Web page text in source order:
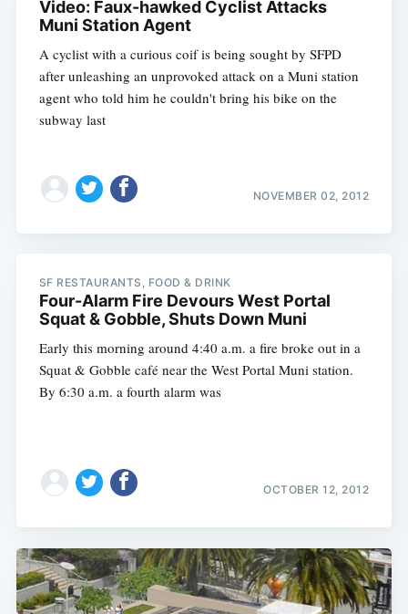
Video: Faux-hawked Cyclist Attacks
Muni Station Agent
A cyclist with a curious coif is being sought by SFPD
after unleashing an unprovoked attack on a Muni station
agent who told him he couldn't bring his bike on the
subway last
NOVEMBER 02, 2012
SF RESTAURANTS, FOOD & DRINK
Four-Alarm Fire Devours West Portal
Squat & Gobble, Shuts Down Muni
Early this morning around 4:40 a.m. a fire broke out in a
Squat & Gobble café near the West Portal Muni station.
By 6:30 a.m. a fourth alarm was
OCTOBER 12, 2012